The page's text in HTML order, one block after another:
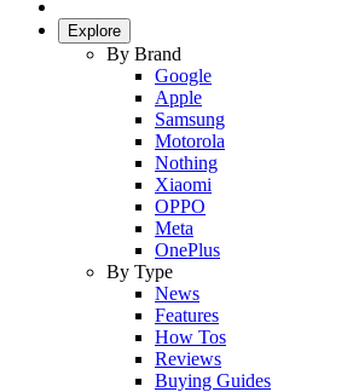
Explore
By Brand
Google
Apple
Samsung
Motorola
Nothing
Xiaomi
OPPO
Meta
OnePlus
By Type
News
Features
How Tos
Reviews
Buying Guides